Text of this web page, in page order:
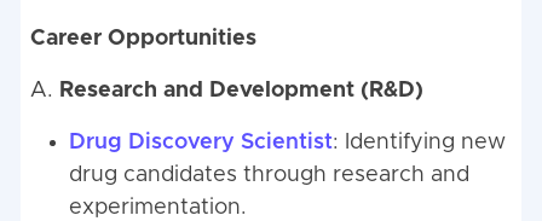
Career Opportunities
A. Research and Development (R&D)
Drug Discovery Scientist: Identifying new
drug candidates through research and
experimentation.